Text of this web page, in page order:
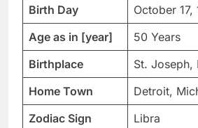
Birth Day
October 17,
Age as in [year]
50 Years
Birthplace
St. Joseph,
Home Town
Detroit,
Zodiac Sign
Libra